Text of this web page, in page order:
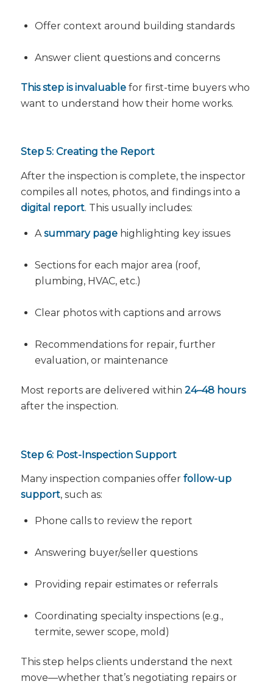
Offer context around building standards
Answer client questions and concerns
This step is invaluablefor first-time buyers who
want to understand how their home works.
Step 5: Creating the Report
After the inspection is complete, the inspector
compiles all notes, photos, and findings into a
digital report. This usually includes:
Asummary pagehighlighting key issues
Sections for each major area (roof,
plumbing, HVAC, etc.)
Clear photos with captions and arrows
Recommendations for repair, further
evaluation, or maintenance
Most reports are delivered within 24–48 hours
after the inspection.
Step 6: Post-Inspection Support
Many inspection companies offer follow-up
support, such as:
Phone calls to review the report
Answering buyer/seller questions
Providing repair estimates or referrals
Coordinating specialty inspections (e.g.,
termite, sewer scope, mold)
This step helps clients understand the next
move—whether that’s negotiating repairs or